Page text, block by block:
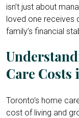
isn’t just about
loved one receives
family’s financial
Care Costs
Toronto’s home
cost of living and